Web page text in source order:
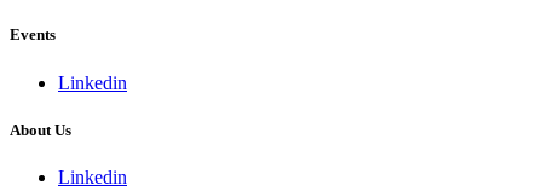
Events
Linkedin
About Us
Linkedin